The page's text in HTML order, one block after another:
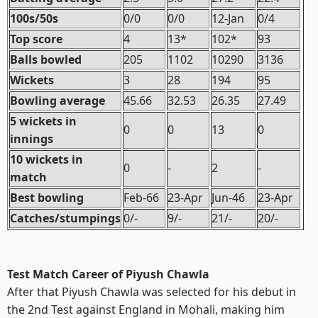
100s/50s
0/0 0/0 12-Jan
0/4
Top score
4 13* 102*
93
Balls bowled
205 1102 10290
3136
Wickets
3 28 194
95
Bowling average
45.66 32.53 26.35
27.49
5 wickets in
innings
0 0 13
0
10 wickets in
match
0 - 2
-
Best bowling
Feb-66 23-Apr Jun-46
23-Apr
Catches/stumpings0/- 9/- 21/- 20/-
Test Match Career of Piyush Chawla
After that Piyush Chawla was selected for his debut in
the 2nd Test against England in Mohali, making him